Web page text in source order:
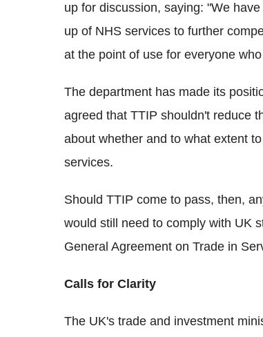
up for discussion, saying: "We
up of NHS services to further
at the point of use for everyone
The department has made its
agreed that TTIP shouldn't reduce
about whether and to what extent
services.
Should TTIP come to pass, then,
would still need to comply with UK
General Agreement on Trade in
Calls for Clarity
The UK's trade and investment